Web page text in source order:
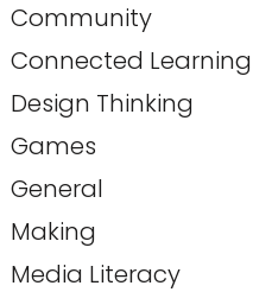
Community
Connected Learning
Design Thinking
Games
General
Making
Media Literacy